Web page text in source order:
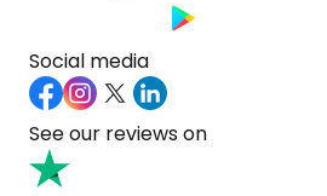
Social media
See our reviews on